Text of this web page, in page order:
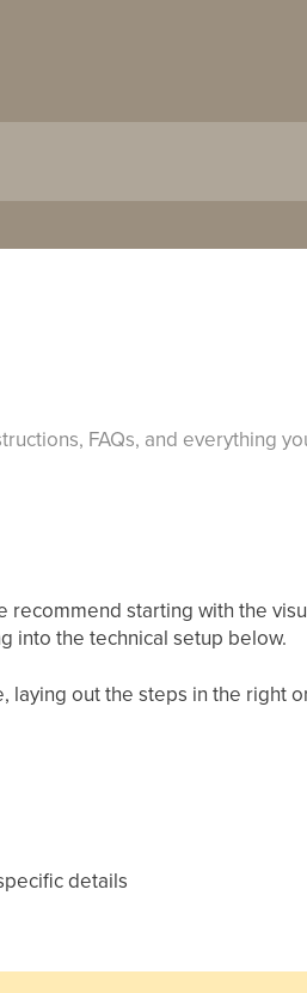
FAQs, and everything
recommend starting with the
into the technical setup below.
laying out the steps in the right
details